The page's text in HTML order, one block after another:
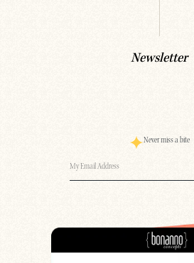
Newsletter
Never miss a bite
Email(Required)